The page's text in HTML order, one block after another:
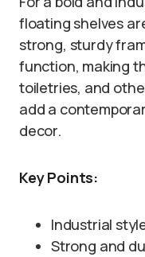
floating shelves
strong, sturdy
function, making
toiletries, and
add a
decor.
Key Points:
Industrial
Strong and